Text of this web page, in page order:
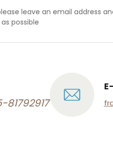
leave an email address
possible